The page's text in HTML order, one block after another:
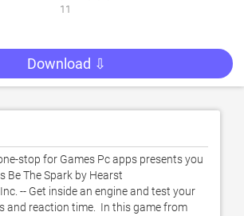
11
Download ⇩
stop for Games Pc apps presents you
Be The Spark by Hearst
-- Get inside an engine and test your
and reaction time.  In this game from